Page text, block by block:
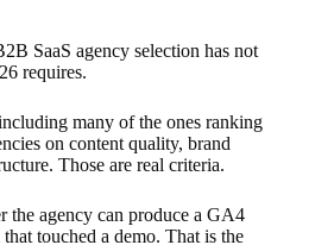
SaaS agency selection has not
requires.
many of the ones ranking
on content quality, brand
Those are real criteria.
the agency can produce a GA4
touched a demo. That is the